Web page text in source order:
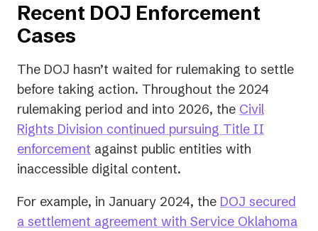
Recent DOJ Enforcement
Cases
The DOJ hasn’t waited for rulemaking to settle
before taking action. Throughout the 2024
rulemaking period and into 2026, the Civil
Rights Division continued pursuing Title II
enforcement against public entities with
inaccessible digital content.
For example, in January 2024, the DOJ secured
a settlement agreement with Service Oklahoma